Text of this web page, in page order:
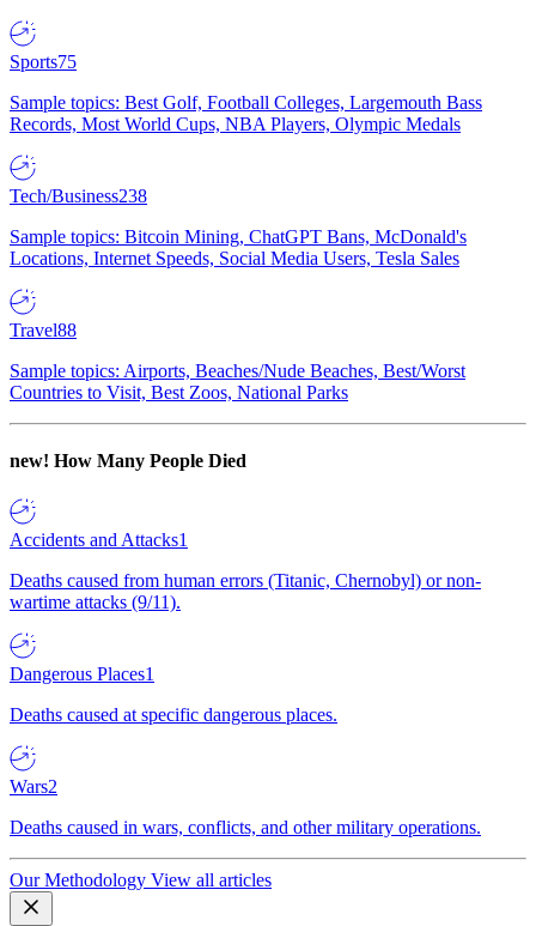
Sports75
Sample topics: Best Golf, Football Colleges, Largemouth Bass
Records, Most World Cups, NBA Players, Olympic Medals
Tech/Business238
Sample topics: Bitcoin Mining, ChatGPT Bans, McDonald's
Locations, Internet Speeds, Social Media Users, Tesla Sales
Travel88
Sample topics: Airports, Beaches/Nude Beaches, Best/Worst
Countries to Visit, Best Zoos, National Parks
new! How Many People Died
Accidents and Attacks1
Deaths caused from human errors (Titanic, Chernobyl) or non-
wartime attacks (9/11).
Dangerous Places1
Deaths caused at specific dangerous places.
Wars2
Deaths caused in wars, conflicts, and other military operations.
Our Methodology View all articles